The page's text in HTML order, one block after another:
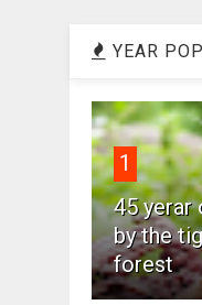
YEAR
1
45 yerar
by the
forest